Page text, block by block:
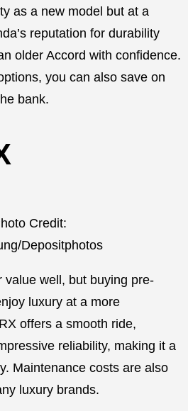
as a new model but at a
reputation for durability
older Accord with confidence.
you can also save on
bank.
Credit:
Depositphotos
value well, but buying pre-
luxury at a more
offers a smooth ride,
reliability, making it a
Maintenance costs are also
luxury brands.